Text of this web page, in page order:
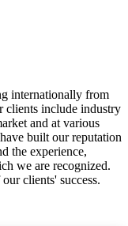
internationally from
clients include industry
and at various
built our reputation
the experience,
we are recognized.
clients' success.